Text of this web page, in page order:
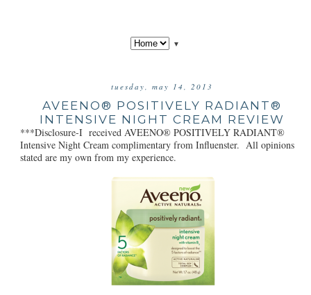
▼
tuesday, may 14, 2013
AVEENO® POSITIVELY RADIANT®
INTENSIVE NIGHT CREAM REVIEW
***Disclosure-I received AVEENO® POSITIVELY RADIANT®
Intensive Night Cream complimentary from Influenster. All opinions
stated are my own from my experience.